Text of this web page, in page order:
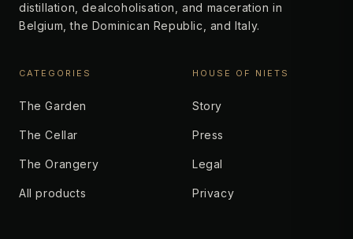
distillation, dealcoholisation, and maceration in
Belgium, the Dominican Republic, and Italy.
CATEGORIES
The Garden
The Cellar
The Orangery
All products
HOUSE OF NIETS
Story
Press
Legal
Privacy